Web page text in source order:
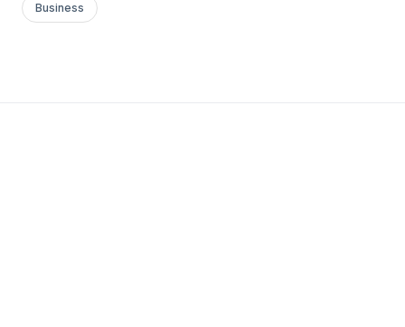
Business